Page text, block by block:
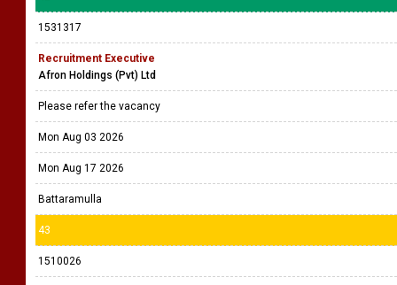
1531317
Recruitment Executive
Afron Holdings (Pvt) Ltd
Please refer the vacancy
Mon Aug 03 2026
Mon Aug 17 2026
Battaramulla
43
1510026